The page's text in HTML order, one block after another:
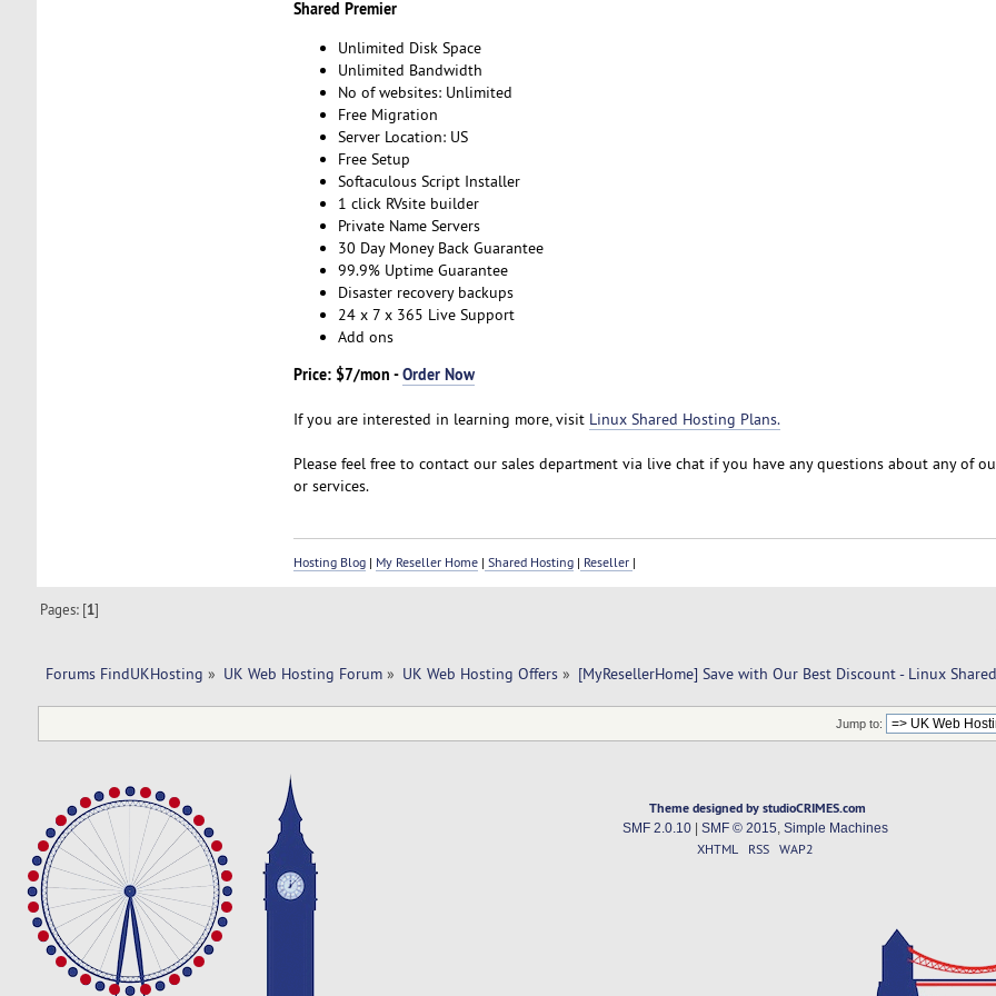
Shared Premier
Unlimited Disk Space
Unlimited Bandwidth
No of websites: Unlimited
Free Migration
Server Location: US
Free Setup
Softaculous Script Installer
1 click RVsite builder
Private Name Servers
30 Day Money Back Guarantee
99.9% Uptime Guarantee
Disaster recovery backups
24 x 7 x 365 Live Support
Add ons
Price: $7/mon -Order Now
If you are interested in learning more, visit Linux Shared Hosting Plans.
Please feel free to contact our sales department via live chat if you have any questions about any of
or services.
Hosting Blog| My Reseller Home| Shared Hosting| Reseller |
Pages: [1]
Forums FindUKHosting » UK Web Hosting Forum» UK Web Hosting Offers» [MyResellerHome] Save with Our Best Discount - Linux
Jump to:
Theme designed by studioCRIMES.com
SMF 2.0.10| SMF © 2015 Simple Machines
XHTML RSS WAP2